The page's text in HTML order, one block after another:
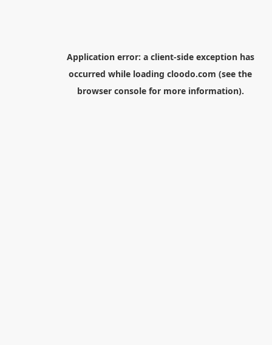
Application error: a client-side exception has
occurred while loading cloodo.com (see the
browser consolefor more information).